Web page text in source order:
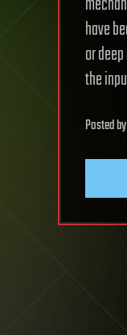
have
or
the
Postedby